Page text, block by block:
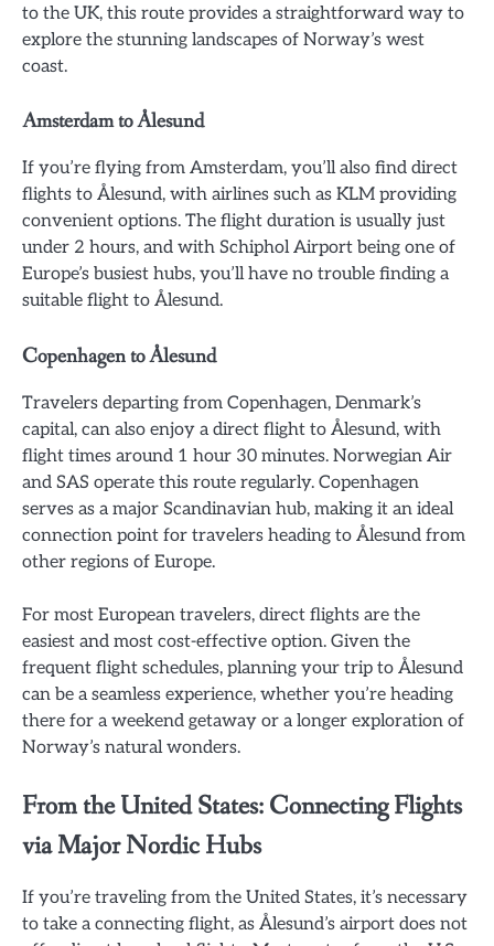
to the UK, this route provides a straightforward way to
explore the stunning landscapes of Norway’s west
coast.
Amsterdam to Ålesund
If you’re flying from Amsterdam, you’ll also find direct
flights to Ålesund, with airlines such as KLM providing
convenient options. The flight duration is usually just
under 2 hours, and with Schiphol Airport being one of
Europe’s busiest hubs, you’ll have no trouble finding a
suitable flight to Ålesund.
Copenhagen to Ålesund
Travelers departing from Copenhagen, Denmark’s
capital, can also enjoy a direct flight to Ålesund, with
flight times around 1 hour 30 minutes. Norwegian Air
and SAS operate this route regularly. Copenhagen
serves as a major Scandinavian hub, making it an ideal
connection point for travelers heading to Ålesund from
other regions of Europe.
For most European travelers, direct flights are the
easiest and most cost-effective option. Given the
frequent flight schedules, planning your trip to Ålesund
can be a seamless experience, whether you’re heading
there for a weekend getaway or a longer exploration of
Norway’s natural wonders.
From the United States: Connecting Flights
via Major Nordic Hubs
If you’re traveling from the United States, it’s necessary
to take a connecting flight, as Ålesund’s airport does not